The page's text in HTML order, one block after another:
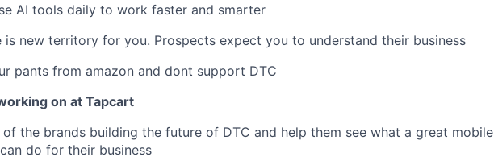
AI tools daily to work faster and smarter
is new territory for you. Prospects expect you to understand their business
pants from amazon and dont support DTC
on at Tapcart
the brands building the future of DTC and help them see what a great mobile
do for their business